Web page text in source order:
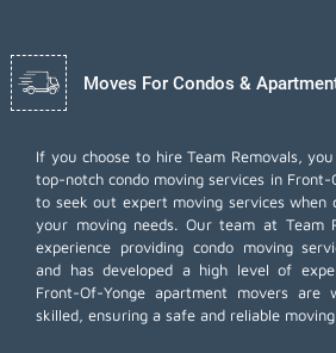
Moves For Condos &
If you choose to hire Team Removals,
top-notchcondo moving services in Front-
to seek out expert moving services when
your moving needs. Our team at Team
experience providing condo moving
and has developed a high level of
Front-Of-Yonge apartment movers are
skilled, ensuring a safe and reliable